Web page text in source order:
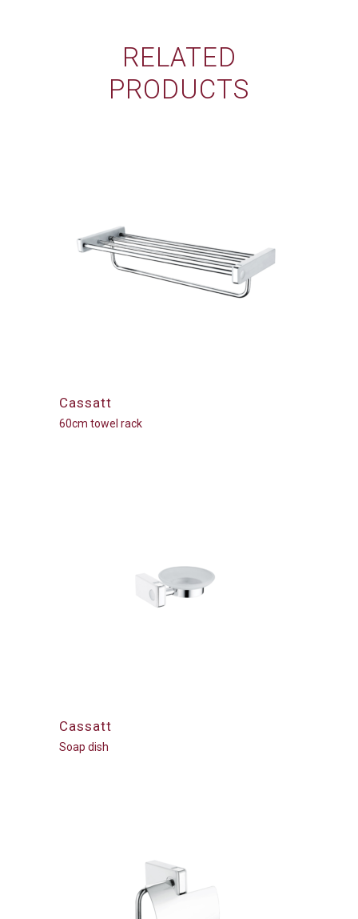
RELATED
PRODUCTS
Cassatt
60cm towel rack
Cassatt
Soap dish